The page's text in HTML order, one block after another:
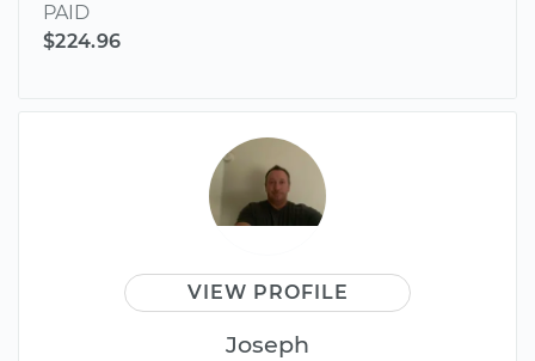
PAID
$224.96
VIEW PROFILE
Joseph